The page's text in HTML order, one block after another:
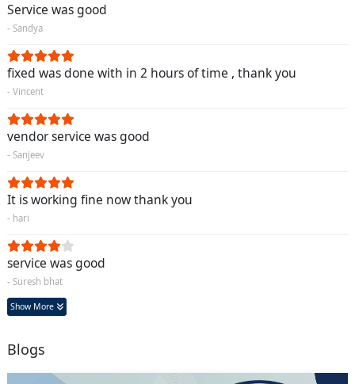
Service was good
- Sandya
fixed was done with in 2 hours of time , thank you
- Vincent
vendor service was good
- Sanjeev
It is working fine now thank you
- hari
service was good
- Suresh bhat
Show More
Blogs